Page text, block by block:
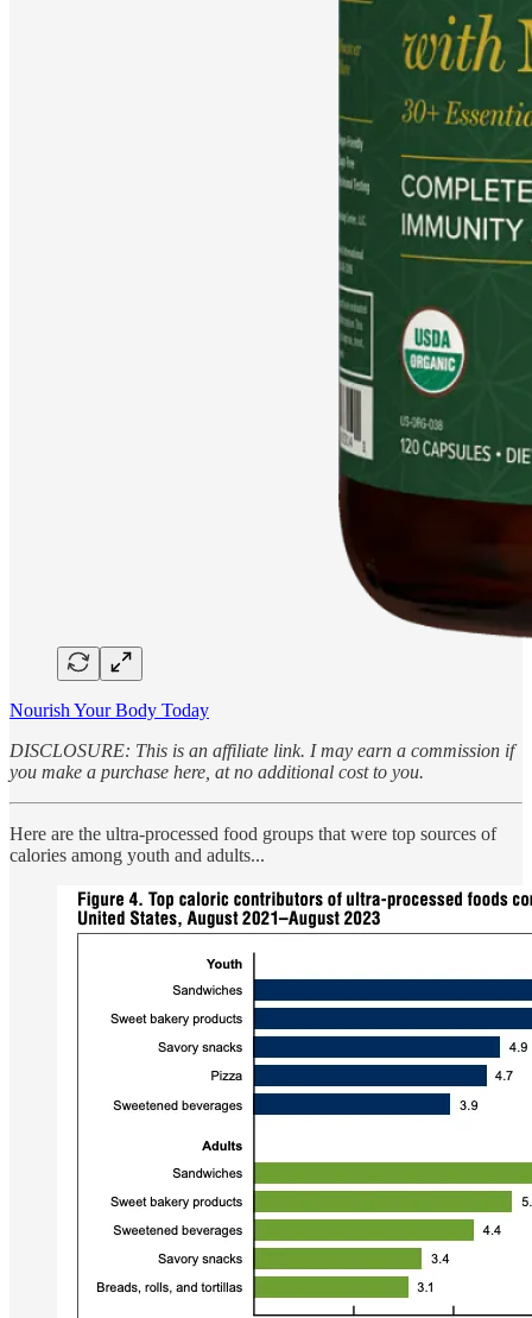
Nourish Your Body Today
DISCLOSURE: This is an affiliate link. I may earn a commission if
you make a purchase here, at no additional cost to you.
Here are the ultra-processed food groups that were top sources of
calories among youth and adults...